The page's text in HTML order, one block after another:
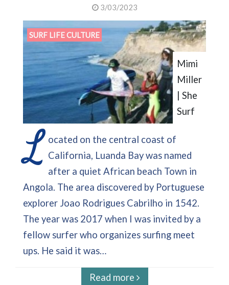
3/03/2023
SURF LIFE CULTURE
Mimi
Miller
| She
Surf
L ocated on the central coast of
California, Luanda Bay was named
after a quiet African beach Town in
Angola. The area discovered by Portuguese
explorer Joao Rodrigues Cabrilho in 1542.
The year was 2017 when I was invited by a
fellow surfer who organizes surfing meet
ups. He said it was…
Read more